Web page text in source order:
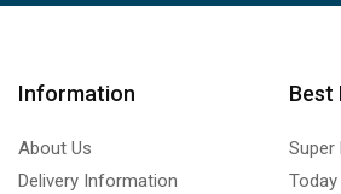
Information
About Us
Delivery Information
Best
Super
Today